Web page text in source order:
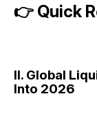
👉 Quick
II. Global
Into 2026